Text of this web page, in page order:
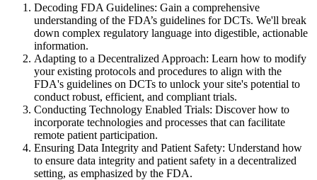
Decoding FDA Guidelines: Gain a comprehensive
understanding of the FDA’s guidelines for DCTs. We'll break
down complex regulatory language into digestible, actionable
information.
Adapting to a Decentralized Approach: Learn how to modify
your existing protocols and procedures to align with the
FDA's guidelines on DCTs to unlock your site's potential to
conduct robust, efficient, and compliant trials.
Conducting Technology Enabled Trials: Discover how to
incorporate technologies and processes that can facilitate
remote patient participation.
Ensuring Data Integrity and Patient Safety: Understand how
to ensure data integrity and patient safety in a decentralized
setting, as emphasized by the FDA.